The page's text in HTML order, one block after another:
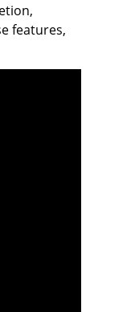
features,